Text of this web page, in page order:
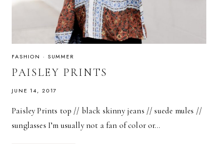
FASHION · SUMMER
PAISLEY PRINTS
JUNE 14, 2017
Paisley Prints top // black skinny jeans // suede mules //
sunglasses I’m usually not a fan of color or…